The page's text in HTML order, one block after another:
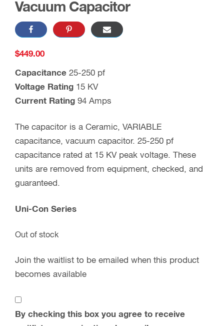
Vacuum Capacitor
$449.00
Capacitance 25-250 pf
Voltage Rating 15 KV
Current Rating 94 Amps
The capacitor is a Ceramic, VARIABLE
capacitance, vacuum capacitor. 25-250 pf
capacitance rated at 15 KV peak voltage. These
units are removed from equipment, checked, and
guaranteed.
Uni-Con Series
Out of stock
Join the waitlist to be emailed when this product
becomes available
By checking this box you agree to receive